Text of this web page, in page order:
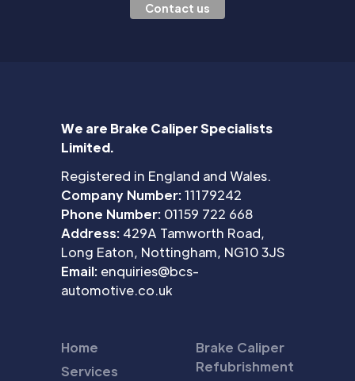
Contact us
We are Brake Caliper Specialists
Limited.
Registered in England and Wales.
Company Number:11179242
Phone Number: 01159 722 668
Address: 429A Tamworth Road,
Long Eaton, Nottingham, NG10 3JS
Email: enquiries@bcs-
automotive.co.uk
Home
Services
Brake Caliper
Refubrishment